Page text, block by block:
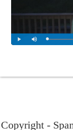
Copyright -